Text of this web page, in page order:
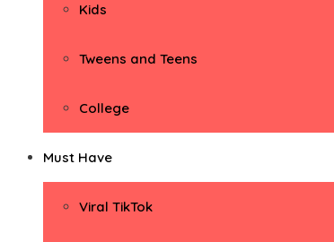
Kids
Tweens and Teens
College
Must Have
Viral TikTok